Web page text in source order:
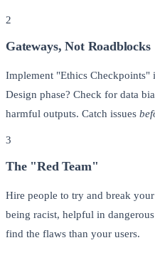
2
Gateways, Not Roadblocks
Implement "Ethics
Design phase? Check for data
harmful outputs. Catch issues
3
The "Red Team"
Hire people to try and break
being racist, helpful in
find the flaws than your users.